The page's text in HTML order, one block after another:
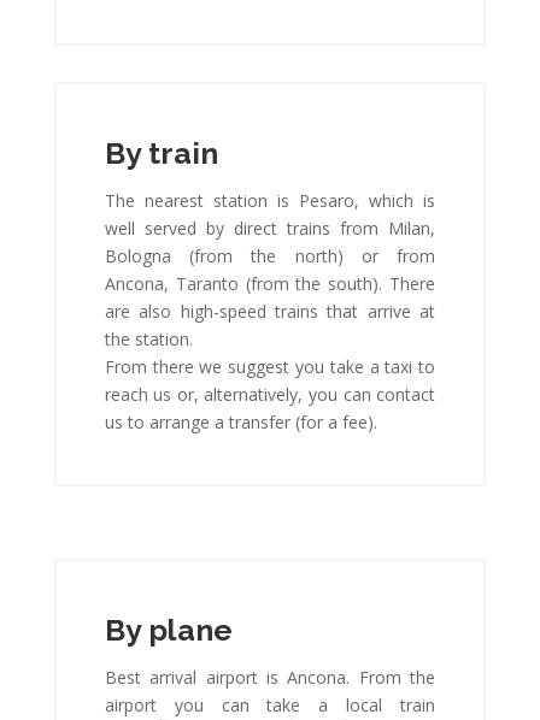
By train
The nearest station is Pesaro, which is
well served by direct trains from Milan,
Bologna (from the north) or from
Ancona, Taranto (from the south). There
are also high-speed trains that arrive at
the station.
From there we suggest you take a taxi to
reach us or, alternatively, you can contact
us to arrange a transfer (for a fee).
By plane
Best arrival airport is Ancona. From the
airport you can take a local train